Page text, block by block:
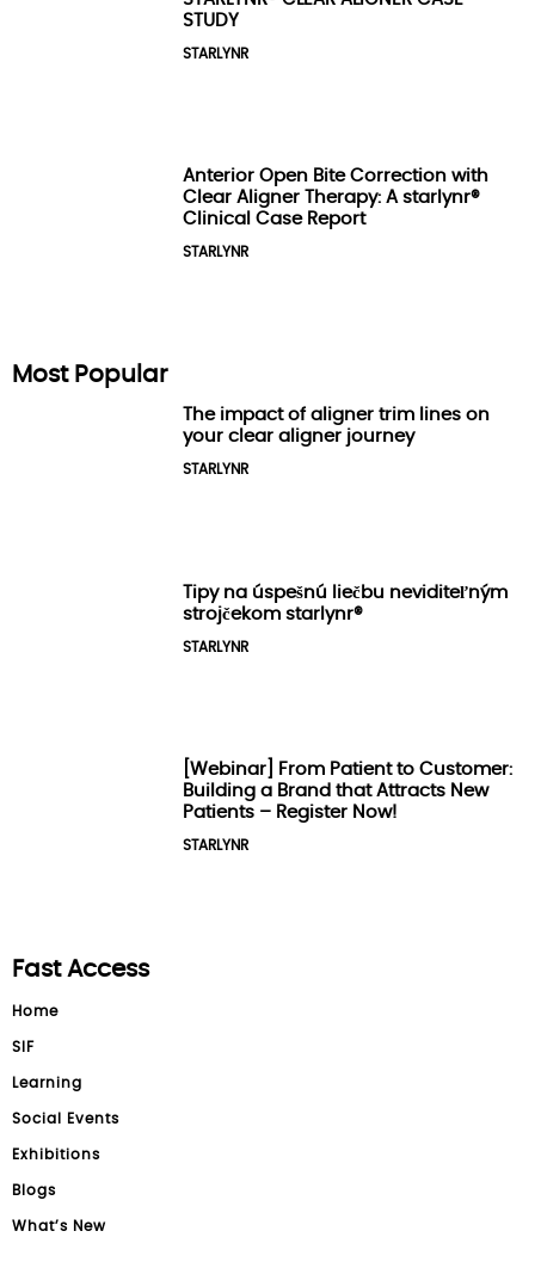
STUDY
STARLYNR
Anterior Open Bite Correction with
Clear Aligner Therapy: A starlynr®
Clinical Case Report
STARLYNR
Most Popular
The impact of aligner trim lines on
your clear aligner journey
STARLYNR
Tipy na úspešnú liečbu neviditeľným
strojčekom starlynr®️
STARLYNR
[Webinar] From Patient to Customer:
Building a Brand that Attracts New
Patients – Register Now!
STARLYNR
Fast Access
Home
SIF
Learning
Social Events
Exhibitions
Blogs
What’s New